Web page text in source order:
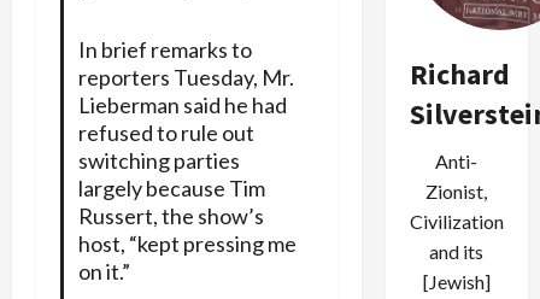
In brief remarks to
reporters Tuesday, Mr.
Lieberman said he had
refused to rule out
switching parties
largely because Tim
Russert, the show’s
host, “kept pressing me
on it.”
Richard
Anti-
Zionist,
Civilization
and its
[Jewish]